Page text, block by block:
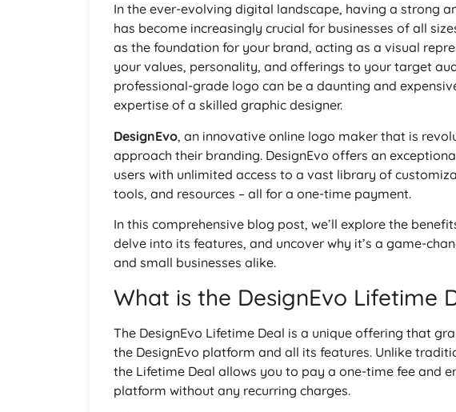
In the ever-evolving digital landscape, having a strong
has become increasingly crucial for businesses of all
as the foundation for your brand, acting as a visual
your values, personality, and offerings to your target
professional-grade logo can be a daunting and
expertise of a skilled graphic designer.
DesignEvo, an innovative online logo maker that is
approach their branding. DesignEvo offers an
users with unlimited access to a vast library of
tools, and resources – all for a one-time payment.
In this comprehensive blog post, we’ll explore the
delve into its features, and uncover why it’s a game-
and small businesses alike.
What is the DesignEvo Lifetime
The DesignEvo Lifetime Deal is a unique offering that
the DesignEvo platform and all its features. Unlike
the Lifetime Deal allows you to pay a one-time fee and
platform without any recurring charges.